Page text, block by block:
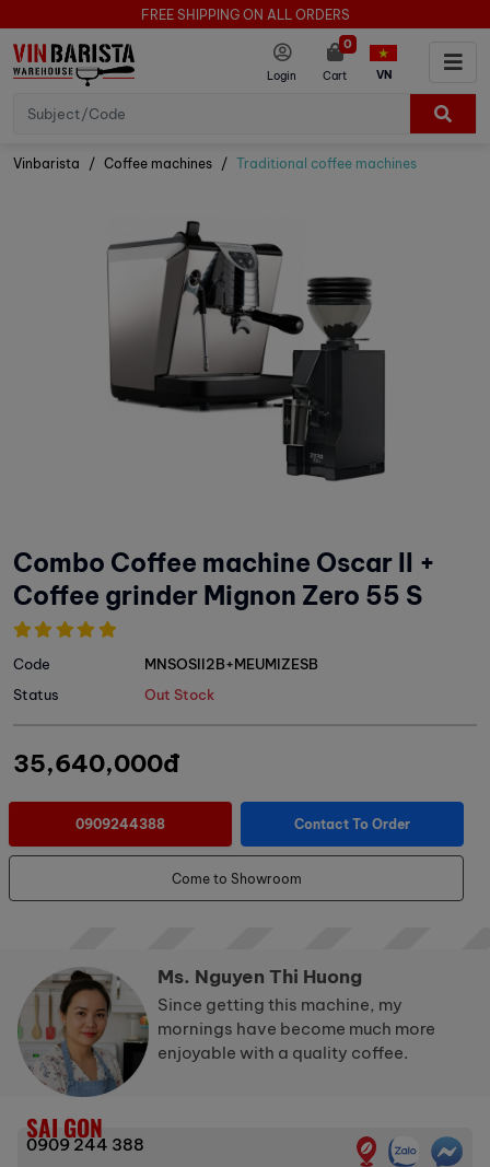
FREE SHIPPING ON ALL ORDERS
Login Cart
0
VN
Vinbarista Coffee machines Traditional coffee machines
Combo Coffee machine Oscar II +
Coffee grinder Mignon Zero 55 S
Status Out Stock
Code MNSOSII2B+MEUMIZESB
35,640,000đ
0909244388 Contact To Order
Come to Showroom
Ms. Nguyen Thi Huong
Since getting this machine, my
mornings have become much more
enjoyable with a quality coffee.
SAI GON
0909 244 388